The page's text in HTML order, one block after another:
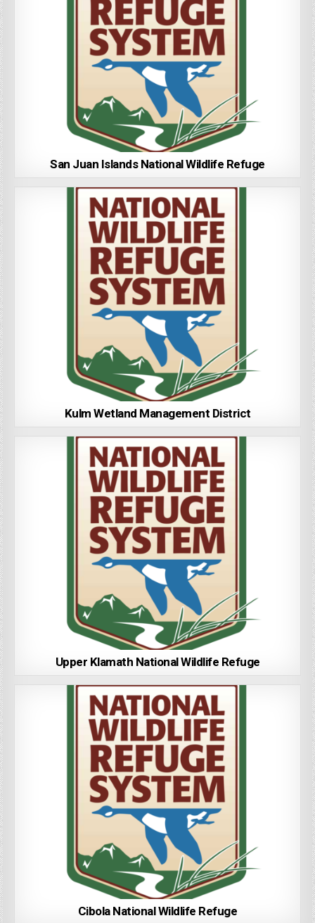
San Juan Islands National Wildlife Refuge
Kulm Wetland Management District
Upper Klamath National Wildlife Refuge
Cibola National Wildlife Refuge